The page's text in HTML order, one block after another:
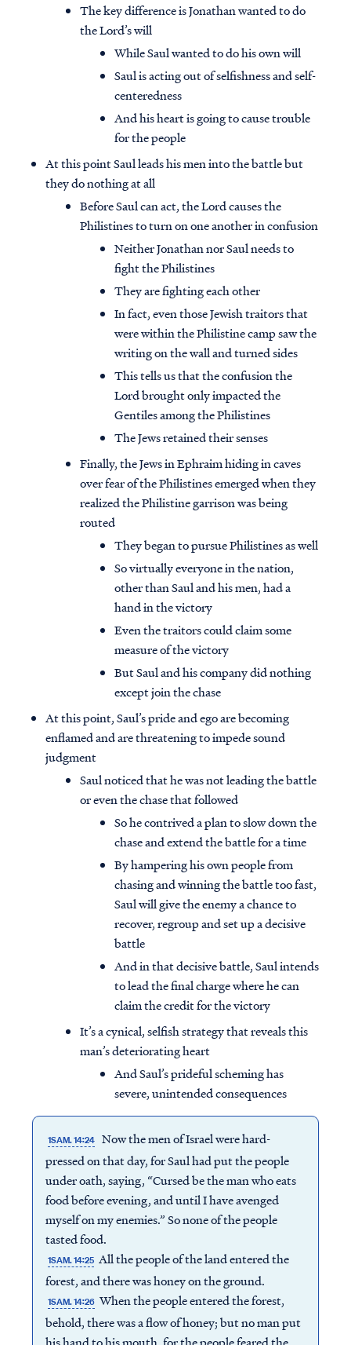
The key difference is Jonathan wanted to do
the Lord’s will
While Saul wanted to do his own will
Saul is acting out of selfishness and self-
centeredness
And his heart is going to cause trouble
for the people
At this point Saul leads his men into the battle but
they do nothing at all
Before Saul can act, the Lord causes the
Philistines to turn on one another in confusion
Neither Jonathan nor Saul needs to
fight the Philistines
They are fighting each other
In fact, even those Jewish traitors that
were within the Philistine camp saw the
writing on the wall and turned sides
This tells us that the confusion the
Lord brought only impacted the
Gentiles among the Philistines
The Jews retained their senses
Finally, the Jews in Ephraim hiding in caves
over fear of the Philistines emerged when they
realized the Philistine garrison was being
routed
They began to pursue Philistines as well
So virtually everyone in the nation,
other than Saul and his men, had a
hand in the victory
Even the traitors could claim some
measure of the victory
But Saul and his company did nothing
except join the chase
At this point, Saul’s pride and ego are becoming
enflamed and are threatening to impede sound
judgment
Saul noticed that he was not leading the battle
or even the chase that followed
So he contrived a plan to slow down the
chase and extend the battle for a time
By hampering his own people from
chasing and winning the battle too fast,
Saul will give the enemy a chance to
recover, regroup and set up a decisive
battle
And in that decisive battle, Saul intends
to lead the final charge where he can
claim the credit for the victory
It’s a cynical, selfish strategy that reveals this
man’s deteriorating heart
And Saul’s prideful scheming has
severe, unintended consequences
1SAM. 14:24 Now the men of Israel were hard-
pressed on that day, for Saul had put the people
under oath, saying, “Cursed be the man who eats
food before evening, and until I have avenged
myself on my enemies.” So none of the people
tasted food.
1SAM. 14:25 All the people of the land entered the
forest, and there was honey on the ground.
1SAM. 14:26 When the people entered the forest,
behold, there was a flow of honey; but no man put